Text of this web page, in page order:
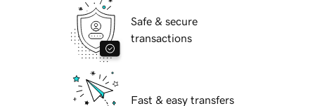
Safe & secure
transactions
Fast & easy transfers